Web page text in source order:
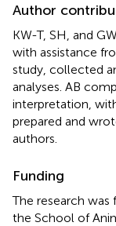
Author
KW-T, SH, and
with assistance
study, collected
analyses. AB
interpretation,
prepared and
authors.
Funding
The research
the School of